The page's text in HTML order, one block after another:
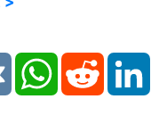
VK WhatsAppReddit